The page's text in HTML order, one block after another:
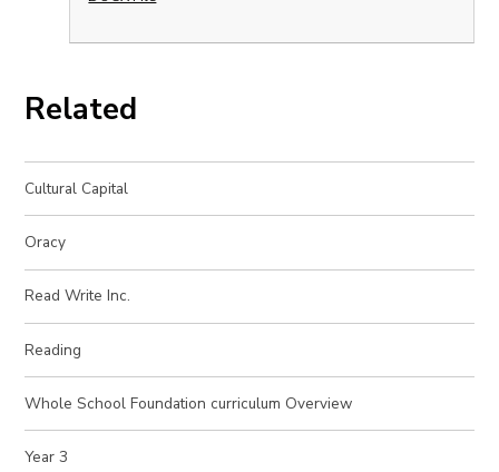
Related
Cultural Capital
Oracy
Read Write Inc.
Reading
Whole School Foundation curriculum Overview
Year 3